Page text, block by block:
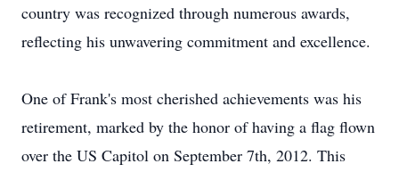
country was recognized through numerous awards,
reflecting his unwavering commitment and excellence.
One of Frank's most cherished achievements was his
retirement, marked by the honor of having a flag flown
over the US Capitol on September 7th, 2012. This